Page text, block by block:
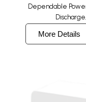
Dependable
More Details